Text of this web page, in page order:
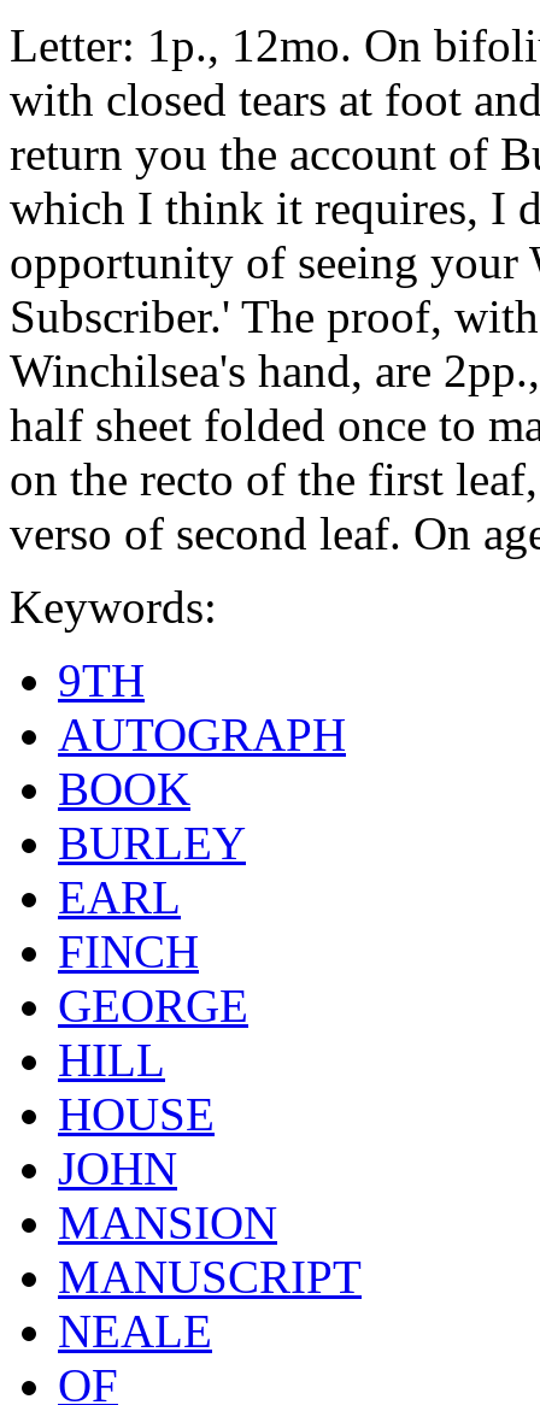
Letter: 1p., 12mo. On
with closed tears at foot
return you the account of
which I think it requires, I
opportunity of seeing your
Subscriber.' The proof,
Winchilsea's hand, are
half sheet folded once to
on the recto of the first
verso of second leaf. On
Keywords:
9TH
AUTOGRAPH
BOOK
BURLEY
EARL
FINCH
GEORGE
HILL
HOUSE
JOHN
MANSION
MANUSCRIPT
NEALE
OF